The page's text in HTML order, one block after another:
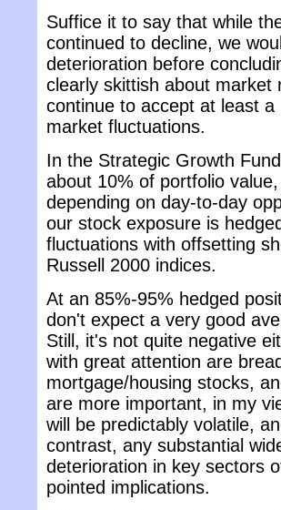
Suffice it to say that while
continued to decline, we
deterioration before
clearly skittish about market
continue to accept at least
market fluctuations.
In the Strategic Growth
about 10% of portfolio
depending on day-to-day
our stock exposure is
fluctuations with offsetting
Russell 2000 indices.
At an 85%-95% hedged
don't expect a very good
Still, it's not quite negative
with great attention are
mortgage/housing stocks,
are more important, in my
will be predictably volatile,
contrast, any substantial
deterioration in key sectors
pointed implications.